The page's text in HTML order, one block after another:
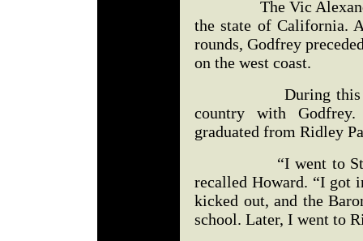
The Vic Alexander
the state of California.
rounds, Godfrey
on the west coast.
During this time,
country with
graduated from Ridley
“I went to St.
recalled Howard. “I got
kicked out, and the
school. Later, I went to